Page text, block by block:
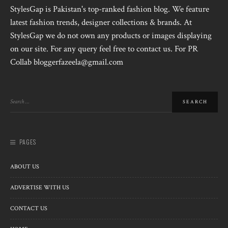
StylesGap is Pakistan's top-ranked fashion blog. We feature
latest fashion trends, designer collections & brands. At
StylesGap we do not own any products or images displaying
on our site. For any query feel free to contact us. For PR
Collab bloggerfazeela@gmail.com
PAGES
ABOUT US
ADVERTISE WITH US
CONTACT US